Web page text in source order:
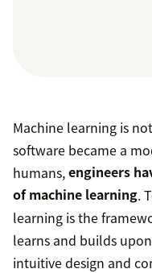
Machine learning is
software became a
humans,engineers
of machine learning.
learning is the
learns and builds
intuitive design and